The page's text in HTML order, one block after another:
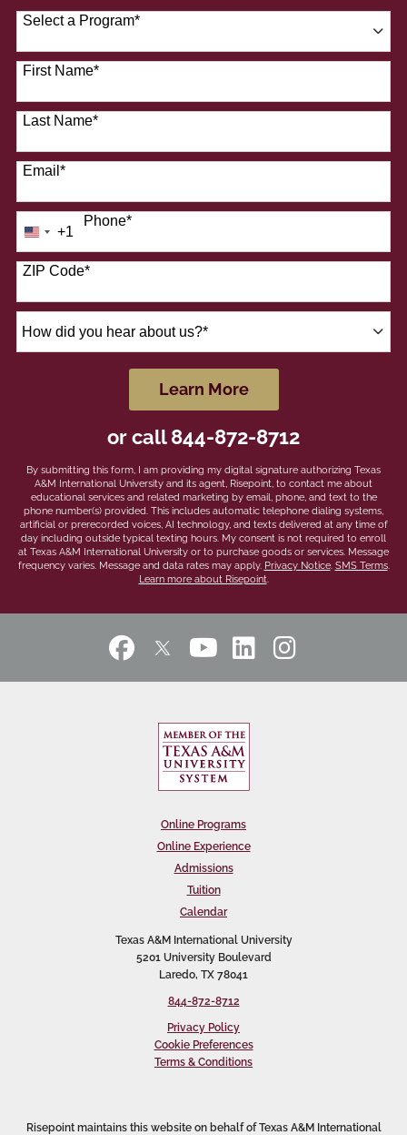
Select a Program*
41 options available
First Name*
Last Name*
Email*
Phone*
United
States
+1
+1
ZIP Code*
did
Learn Moreby Submitting Form
or call844-872-8712
By submitting this form, I am providing my digital signature authorizing Texas
A&M International University and its agent, Risepoint, to contact me about
educational services and related marketing by email, phone, and text to the
phone number(s) provided. This includes automatic telephone dialing systems,
artificial or prerecorded voices, AI technology, and texts delivered at any time of
day including outside typical texting hours. My consent is not required to enroll
at Texas A&M International University or to purchase goods or services. Message
frequency varies. Message and data rates may apply. Privacy Notice. SMS Terms.
Learn more about Risepoint.
Online Programs
Online Experience
Admissions
Tuition
Calendar
Texas A&M International University
5201 University Boulevard
Laredo, TX 78041
844-872-8712
Privacy Policy
Cookie Preferences
Terms & Conditions
Risepoint maintains this website on behalf of Texas A&M International